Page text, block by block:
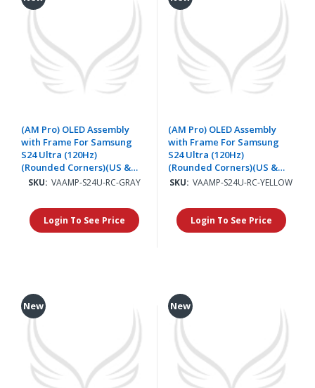
(AM Pro) OLED Assembly
with Frame For Samsung
S24 Ultra (120Hz)
(Rounded Corners)(US &
International) - Titanium
SKU: VAAMP-S24U-RC-GRAY
Login To See Price
(AM Pro) OLED Assembly
with Frame For Samsung
S24 Ultra (120Hz)
(Rounded Corners)(US &
International) - Titanium
SKU: VAAMP-S24U-RC-YELLOW
Login To See Price
New New